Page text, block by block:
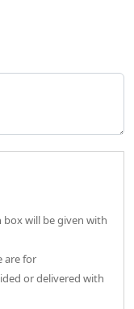
box will be given with
are for
or delivered with